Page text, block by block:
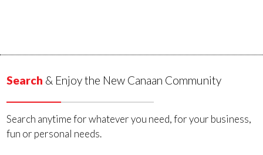
Search & Enjoy the New Canaan Community
Search anytime for whatever you need, for your business,
fun or personal needs.